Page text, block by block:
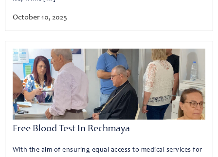
October 10, 2025
Free Blood Test In Rechmaya
With the aim of ensuring equal access to medical services for